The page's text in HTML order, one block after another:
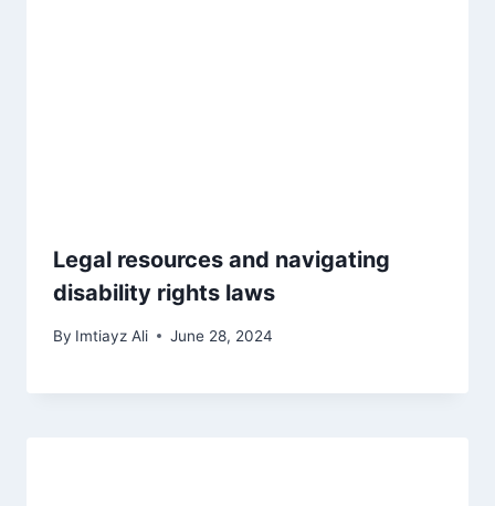
Legal resources and navigating
disability rights laws
By Imtiayz Ali June 28, 2024